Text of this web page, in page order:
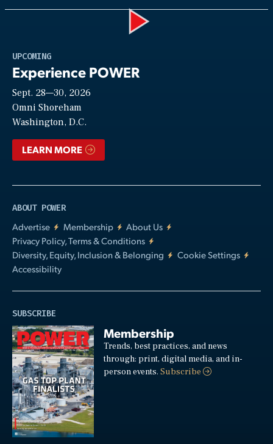
UPCOMING
Experience POWER
Sept. 28—30, 2026
Omni Shoreham
Washington, D.C.
LEARN MORE
ABOUT POWER
Advertise
Membership
About Us
Privacy Policy, Terms & Conditions
Diversity, Equity, Inclusion & Belonging
Cookie Settings
Accessibility
SUBSCRIBE
Membership
Trends, best practices, and news
through: print, digital media, and in-
person events.Subscribe